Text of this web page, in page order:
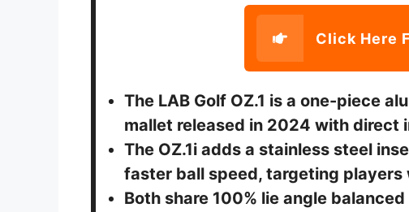
Click Here
The LAB Golf OZ.1 is a one-piece
mallet released in 2024 with direct
The OZ.1i adds a stainless steel
faster ball speed, targeting
Both share 100% lie angle